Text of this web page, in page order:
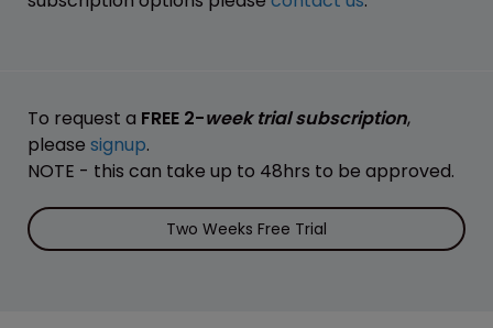
To request a FREE 2-week trial subscription,
please signup.
NOTE - this can take up to 48hrs to be approved.
Two Weeks Free Trial